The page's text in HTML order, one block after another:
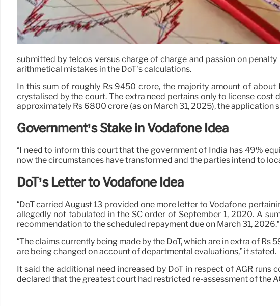
submitted by telcos versus charge of charge and passion on
arithmetical mistakes in the DoT’s calculations.
In this sum of roughly Rs 9450 crore, the majority amount of
crystalised by the court. The extra need pertains only to license
approximately Rs 6800 crore (as on March 31, 2025), the application
Government’s Stake in Vodafone Idea
“I need to inform this court that the government of India has 49%
now the circumstances have transformed and the parties intend to
DoT’s Letter to Vodafone Idea
“DoT carried August 13 provided one more letter to Vodafone
allegedly not tabulated in the SC order of September 1, 2020. A
recommendation to the scheduled repayment due on March 31, 2026.”
“The claims currently being made by the DoT, which are in extra of
are being changed on account of departmental evaluations,” it stated.
It said the additional need increased by DoT in respect of AGR
declared that the greatest court had restricted re-assessment of the